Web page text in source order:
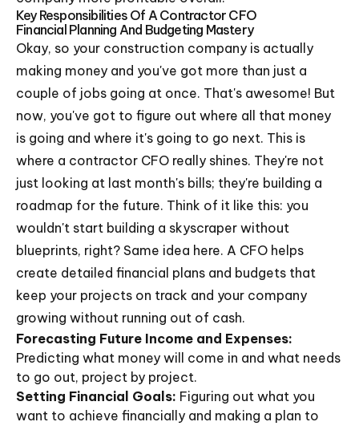
Key Responsibilities Of A Contractor CFO
Financial Planning And Budgeting Mastery
Okay, so your construction company is actually
making money and you've got more than just a
couple of jobs going at once. That's awesome! But
now, you've got to figure out where all that money
is going and where it's going to go next. This is
where a contractor CFO really shines. They're not
just looking at last month's bills; they're building a
roadmap for the future. Think of it like this: you
wouldn't start building a skyscraper without
blueprints, right? Same idea here. A CFO helps
create detailed financial plans and budgets that
keep your projects on track and your company
growing without running out of cash.
Forecasting Future Income and Expenses:
Predicting what money will come in and what needs
to go out, project by project.
Setting Financial Goals: Figuring out what you
want to achieve financially and making a plan to